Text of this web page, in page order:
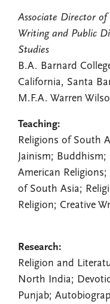
Associate Director
Writing and Public
Studies
B.A. Barnard
California, Santa
M.F.A. Warren
Teaching:
Religions of South
Jainism;
American
of South Asia;
Religion; Creative
Research:
Religion and
North India;
Punjab;